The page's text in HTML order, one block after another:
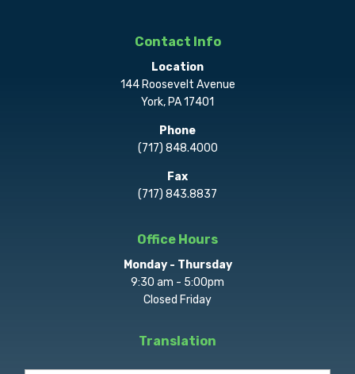
Contact Info
Location
144 Roosevelt Avenue
York, PA 17401
Phone
(717) 848.4000
Fax
(717) 843.8837
Office Hours
Monday - Thursday
9:30 am - 5:00pm
Closed Friday
Translation